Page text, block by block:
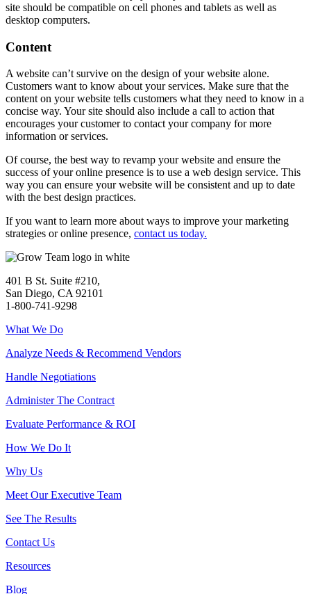
site should be compatible on cell phones and tablets as well as
desktop computers.
Content
A website can’t survive on the design of your website alone.
Customers want to know about your services. Make sure that the
content on your website tells customers what they need to know in a
concise way. Your site should also include a call to action that
encourages your customer to contact your company for more
information or services.
Of course, the best way to revamp your website and ensure the
success of your online presence is to use a web design service. This
way you can ensure your website will be consistent and up to date
with the best design practices.
If you want to learn more about ways to improve your marketing
strategies or online presence, contact us today.
401 B St. Suite #210,
San Diego, CA 92101
1-800-741-9298
What We Do
Analyze Needs & Recommend Vendors
Handle Negotiations
Administer The Contract
Evaluate Performance & ROI
How We Do It
Why Us
Meet Our Executive Team
See The Results
Contact Us
Resources
Blog